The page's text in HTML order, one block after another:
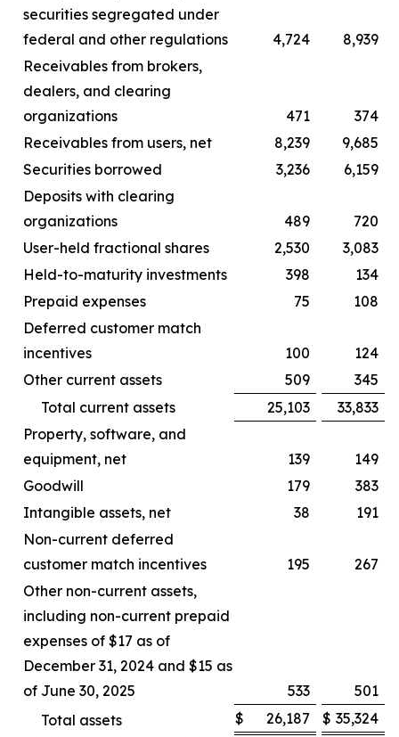
securities segregated under
federal and other regulations
4,724
8,939
Receivables from brokers,
dealers, and clearing
organizations
471
374
Receivables from users, net
8,239
9,685
Securities borrowed
3,236
6,159
Deposits with clearing
organizations
489
720
User-held fractional shares
2,530
3,083
Held-to-maturity investments
398
134
Prepaid expenses
75
108
Deferred customer match
incentives
100
124
Other current assets
509
345
Total current assets
25,103
33,833
Property, software, and
equipment, net
139
149
Goodwill
179
383
Intangible assets, net
38
191
Non-current deferred
customer match incentives
195
267
Other non-current assets,
including non-current prepaid
expenses of $17 as of
December 31, 2024 and $15 as
of June 30, 2025
533
501
Total assets
$ 26,187 $ 35,324